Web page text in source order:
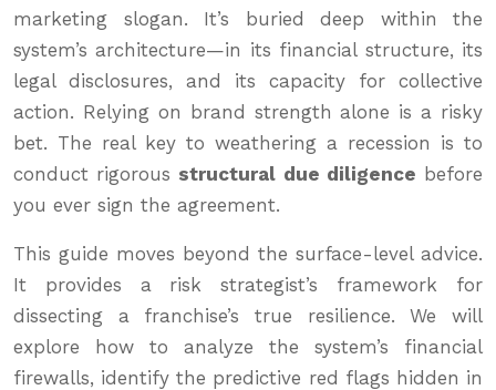
marketing slogan. It’s buried deep within the
system’s architecture—in its financial structure, its
legal disclosures, and its capacity for collective
action. Relying on brand strength alone is a risky
bet. The real key to weathering a recession is to
conduct rigorous structural due diligence before
you ever sign the agreement.
This guide moves beyond the surface-level advice.
It provides a risk strategist’s framework for
dissecting a franchise’s true resilience. We will
explore how to analyze the system’s financial
firewalls, identify the predictive red flags hidden in